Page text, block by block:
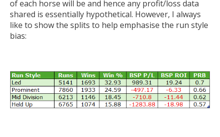
of each horse will be and hence any profit/loss data
shared is essentially hypothetical. However, I always
like to show the splits to help emphasise the run style
bias: